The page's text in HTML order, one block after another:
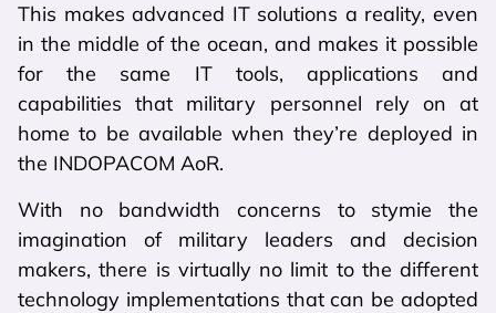
This makes advanced IT solutions a reality, even
in the middle of the ocean, and makes it possible
for the same IT tools, applications and
capabilities that military personnel rely on at
home to be available when they’re deployed in
the INDOPACOM AoR.
With no bandwidth concerns to stymie the
imagination of military leaders and decision
makers, there is virtually no limit to the different
technology implementations that can be adopted